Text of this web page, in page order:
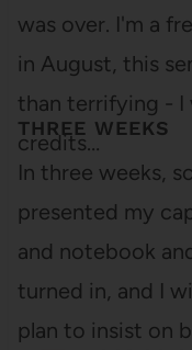
was over. I'm a
in August, this
than terrifying - I
credits…
THREE WEEKS
In three weeks,
presented my
and notebook
turned in, and I
plan to insist on